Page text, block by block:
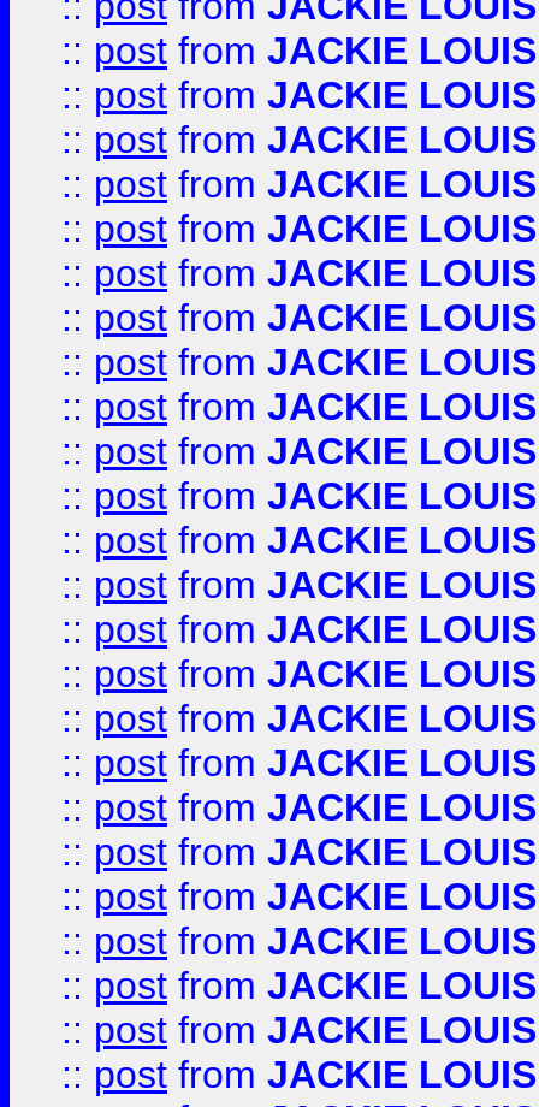
:: post from JACKIE LOUIS
:: post from JACKIE LOUIS
:: post from JACKIE LOUIS
:: post from JACKIE LOUIS
:: post from JACKIE LOUIS
:: post from JACKIE LOUIS
:: post from JACKIE LOUIS
:: post from JACKIE LOUIS
:: post from JACKIE LOUIS
:: post from JACKIE LOUIS
:: post from JACKIE LOUIS
:: post from JACKIE LOUIS
:: post from JACKIE LOUIS
:: post from JACKIE LOUIS
:: post from JACKIE LOUIS
:: post from JACKIE LOUIS
:: post from JACKIE LOUIS
:: post from JACKIE LOUIS
:: post from JACKIE LOUIS
:: post from JACKIE LOUIS
:: post from JACKIE LOUIS
:: post from JACKIE LOUIS
:: post from JACKIE LOUIS
:: post from JACKIE LOUIS